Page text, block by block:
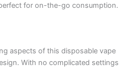
for on-the-go consumption.
aspects of this disposable vape
With no complicated settings